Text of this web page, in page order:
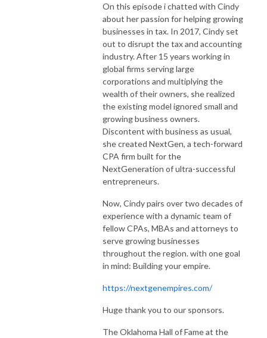
On this episode i chatted with Cindy
about her passion for helping growing
businesses in tax. In 2017, Cindy set
out to disrupt the tax and accounting
industry. After 15 years working in
global firms serving large
corporations and multiplying the
wealth of their owners, she realized
the existing model ignored small and
growing business owners.
Discontent with business as usual,
she created NextGen, a tech-forward
CPA firm built for the
NextGeneration of ultra-successful
entrepreneurs.
Now, Cindy pairs over two decades of
experience with a dynamic team of
fellow CPAs, MBAs and attorneys to
serve growing businesses
throughout the region. with one goal
in mind: Building your empire.
https://nextgenempires.com/
Huge thank you to our sponsors.
The Oklahoma Hall of Fame at the